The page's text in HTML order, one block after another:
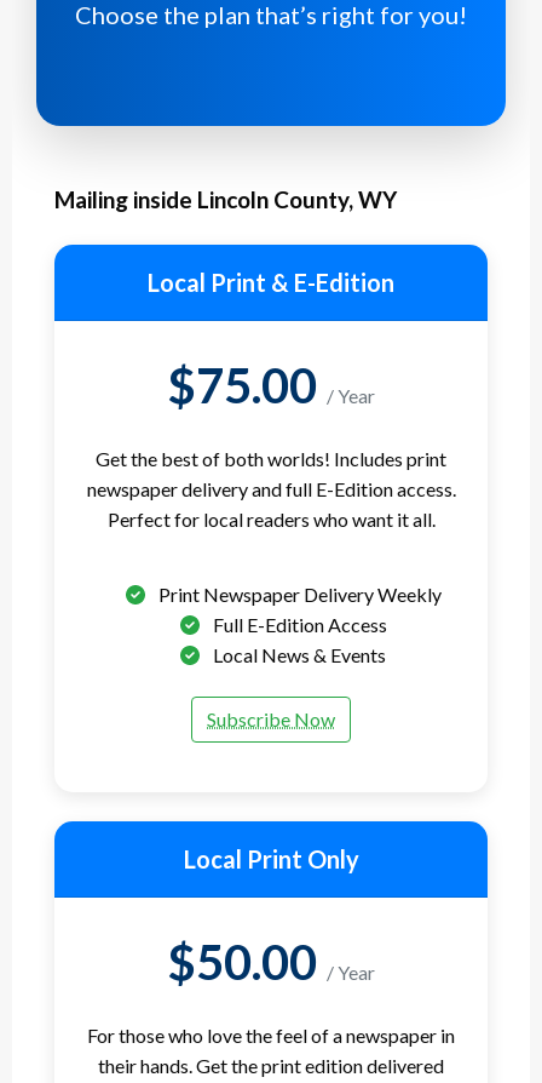
Choose the plan that’s right for you!
Mailing inside Lincoln County, WY
Local Print & E-Edition
$75.00 / Year
Get the best of both worlds! Includes print
newspaper delivery and full E-Edition access.
Perfect for local readers who want it all.
Print Newspaper Delivery Weekly
Full E-Edition Access
Local News & Events
Subscribe Now
Local Print Only
$50.00 / Year
For those who love the feel of a newspaper in
their hands. Get the print edition delivered